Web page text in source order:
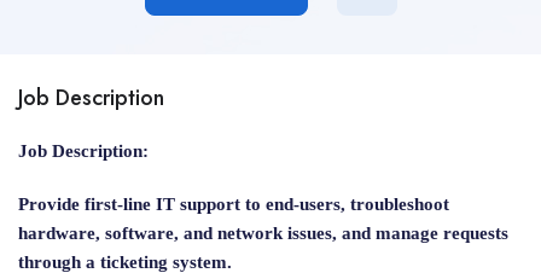
Job Description
Job Description:
Provide first-line IT support to end-users, troubleshoot
hardware, software, and network issues, and manage requests
through a ticketing system.